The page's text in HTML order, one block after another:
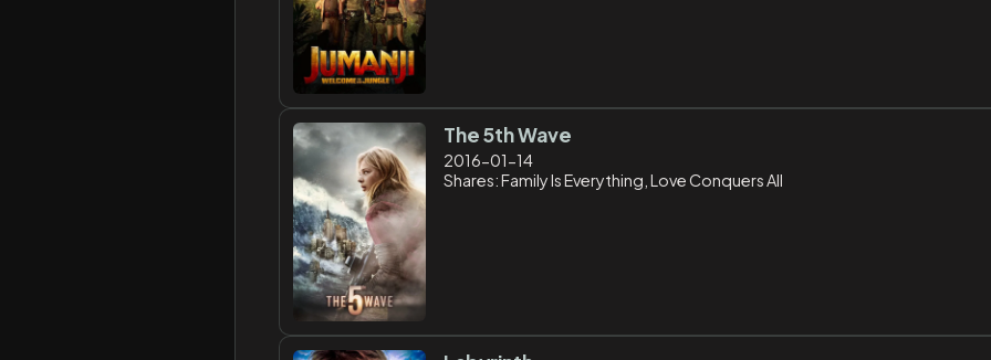
The 5th Wave
2016-01-14
Shares: Family Is Everything, Love Conquers All